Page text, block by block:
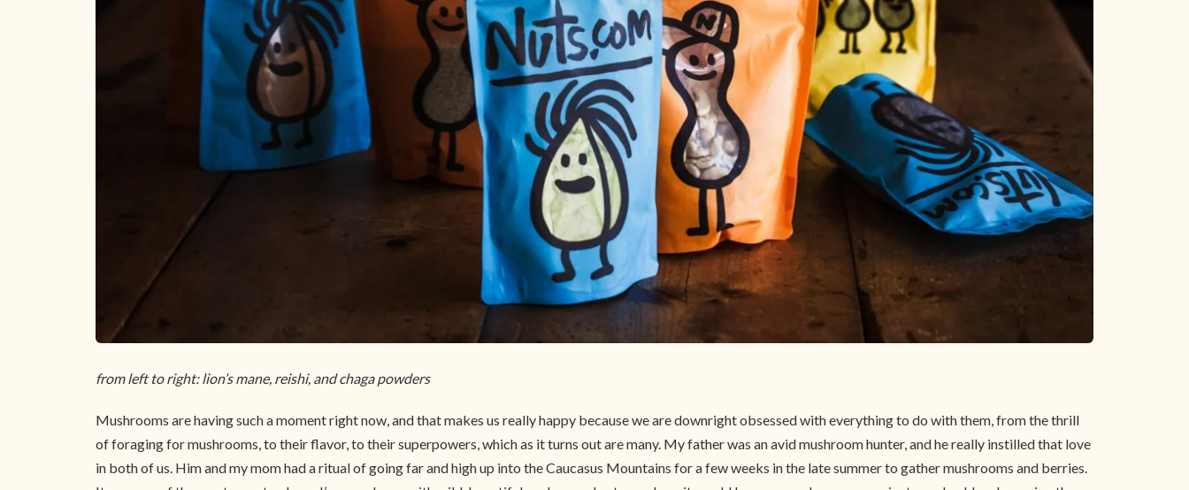
from left to right: lion’s mane, reishi, and chaga powders
Mushrooms are having such a moment right now, and that makes us really happy because we are downright obsessed with everything to do with them, from the thrill
of foraging for mushrooms, to their flavor, to their superpowers, which as it turns out are many. My father was an avid mushroom hunter, and he really instilled that love
in both of us. Him and my mom had a ritual of going far and high up into the Caucasus Mountains for a few weeks in the late summer to gather mushrooms and berries.